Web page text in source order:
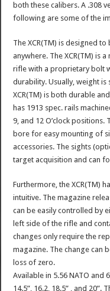
both these calibers. A .308
following are some of the
The XCR(TM) is designed
anywhere. The XCR(TM) is
rifle with a proprietary bolt
durability. Usually, weight
XCR(TM) is both durable
has 1913 spec. rails
9, and 12 O’clock
bore for easy mounting of
accessories. The sights
target acquisition and can
Furthermore, the XCR(TM)
intuitive. The magazine
can be easily controlled by
left side of the rifle and
changes only require the
magazine. The change can
loss of zero.
Available in 5.56 NATO and
14.5”, 16.2, 18.5” , and